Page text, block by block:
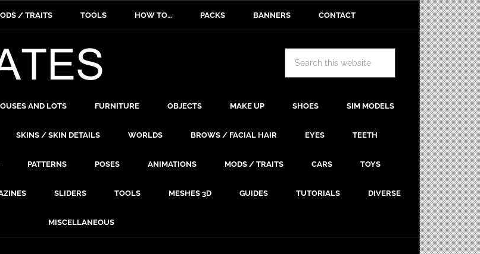
/ TRAITS TOOLS HOW TO… PACKS BANNERS CONTACT
AND LOTS FURNITURE OBJECTS MAKE UP SHOES SIM MODELS
SKINS / SKIN DETAILS WORLDS BROWS / FACIAL HAIR EYES TEETH
PATTERNS POSES ANIMATIONS MODS / TRAITS CARS TOYS
SLIDERS TOOLS MESHES 3D GUIDES TUTORIALS DIVERSE
MISCELLANEOUS